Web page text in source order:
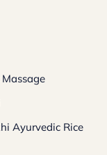
Ayurvedic Rice